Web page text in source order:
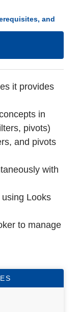
and
it provides
in
pivots)
and pivots
with
Looks
to manage